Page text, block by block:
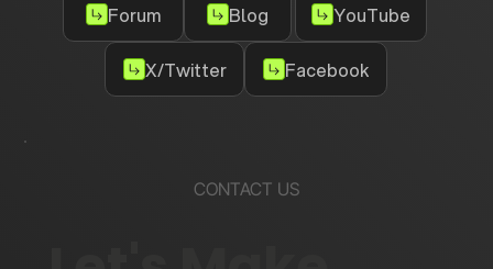
Forum Blog YouTube
X/Twitter Facebook
CONTACT US